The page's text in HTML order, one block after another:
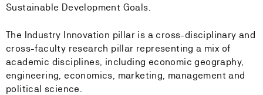
Sustainable Development Goals.
The Industry Innovation pillar is a cross-disciplinary and
cross-faculty research pillar representing a mix of
academic disciplines, including economic geography,
engineering, economics, marketing, management and
political science.